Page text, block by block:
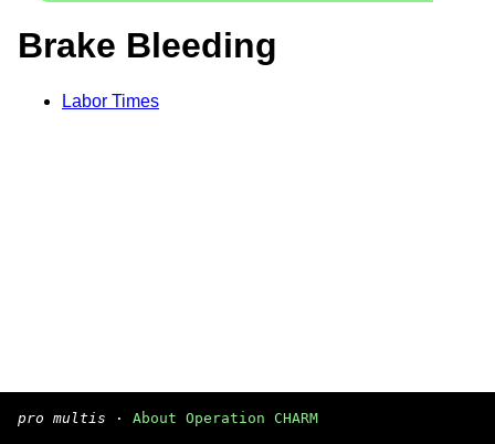
Brake Bleeding
Labor Times
pro multis · About Operation CHARM